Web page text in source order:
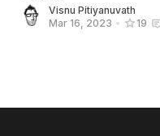
Visnu Pitiyanuvath
Mar 16, 2023 • 19